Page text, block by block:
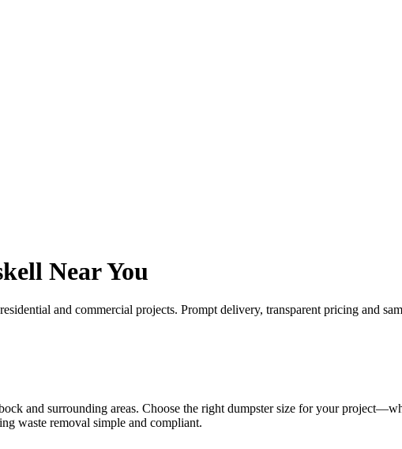
Near You
and commercial projects. Prompt delivery, transparent pricing and
and surrounding areas. Choose the right dumpster size for your
waste removal simple and compliant.